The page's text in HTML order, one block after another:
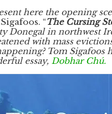
here the opening
“The Cursing
Donegal in northwest
with mass
Tom Sigafoos
essay, Dobhar Chú.